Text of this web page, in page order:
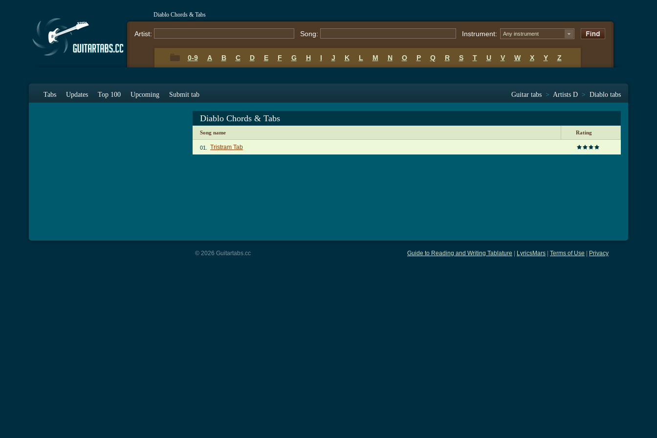
Diablo Chords & Tabs
Artist: Song: Instrument: Any instrument
0-9 A B C D E F G H I J K L M N O P Q R S T U V W X Y Z
Tabs Updates Top 100 Upcoming Submit tab Guitar tabs > Artists D > Diablo tabs
Diablo Chords & Tabs
Song name Rating
01. Tristram Tab
Guide to Reading and Writing Tablature LyricsMars Terms of Use Privacy
© 2026 Guitartabs.cc